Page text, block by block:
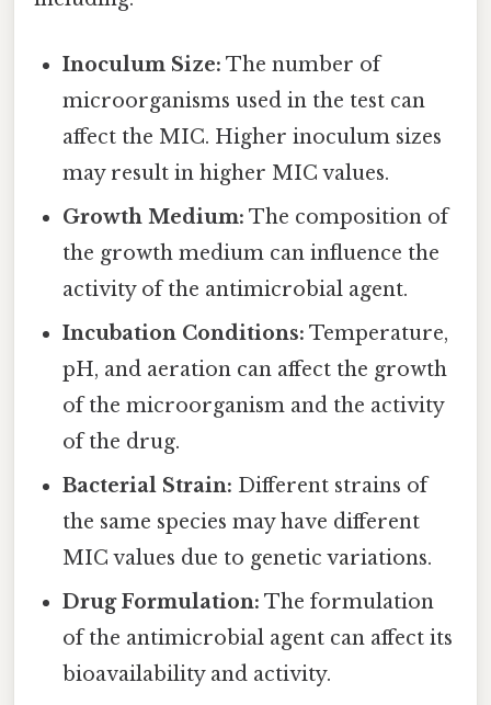
Inoculum Size: The number of
microorganisms used in the test can
affect the MIC. Higher inoculum sizes
may result in higher MIC values.
Growth Medium: The composition of
the growth medium can influence the
activity of the antimicrobial agent.
Incubation Conditions: Temperature,
pH, and aeration can affect the growth
of the microorganism and the activity
of the drug.
Bacterial Strain: Different strains of
the same species may have different
MIC values due to genetic variations.
Drug Formulation: The formulation
of the antimicrobial agent can affect its
bioavailability and activity.